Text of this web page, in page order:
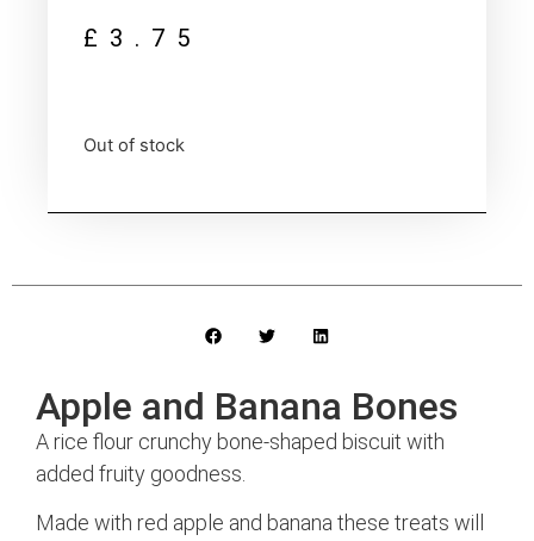
£ 3.75
Out of stock
Apple and Banana Bones
A rice flour crunchy bone-shaped biscuit with
added fruity goodness.
Made with red apple and banana these treats will